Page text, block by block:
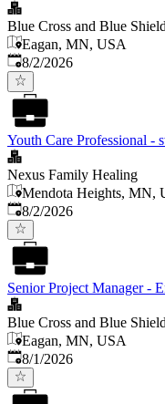
Blue Cross and Blue
Eagan, MN, USA
Published
8/2/2026
Youth Care Professional -
Nexus Family Healing
Mendota Heights, MN,
Published
8/2/2026
Senior Project Manager -
Blue Cross and Blue
Eagan, MN, USA
Published
8/1/2026